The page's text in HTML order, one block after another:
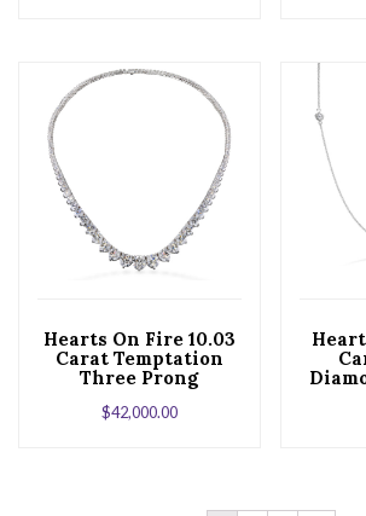
Hearts On Fire 10.03
Carat Temptation
Three Prong
Diamond Riviera
Necklace
$42,000.00